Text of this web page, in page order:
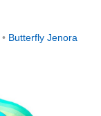
• Butterfly Jenora